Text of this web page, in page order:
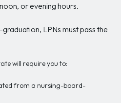
or evening hours.
graduation, LPNs must pass the
will require you to:
from a nursing-board-